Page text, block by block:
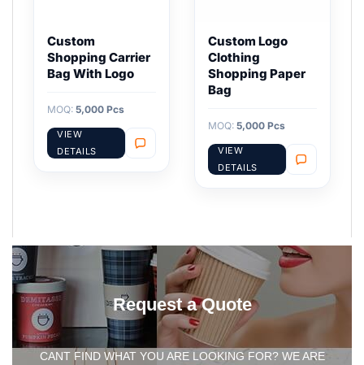
Custom
Shopping Carrier
Bag With Logo
MOQ: 5,000 Pcs
VIEW
DETAILS
Custom Logo
Clothing
Shopping Paper
Bag
MOQ: 5,000 Pcs
VIEW
DETAILS
Request a Quote
CANT FIND WHAT YOU ARE LOOKING FOR? WE ARE